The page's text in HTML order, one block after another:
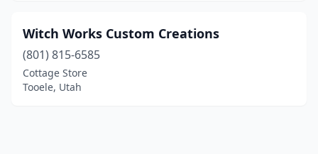
Witch Works Custom Creations
(801) 815-6585
Cottage Store
Tooele, Utah